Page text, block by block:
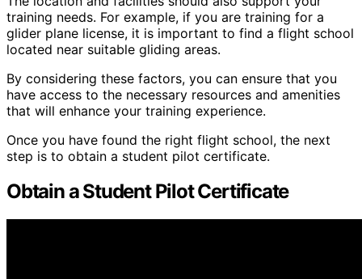
training needs. For example, if you are training for a
glider plane license, it is important to find a flight school
located near suitable gliding areas.
By considering these factors, you can ensure that you
have access to the necessary resources and amenities
that will enhance your training experience.
Once you have found the right flight school, the next
step is to obtain a student pilot certificate.
Obtain a Student Pilot Certificate